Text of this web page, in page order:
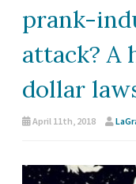
prank-
attack?
dollar
April 11th, 2018